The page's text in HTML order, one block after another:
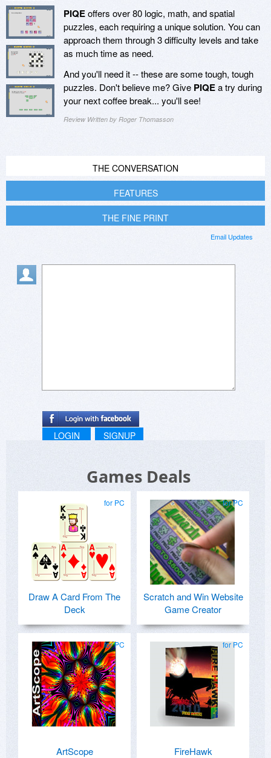
PIQEoffers over 80 logic, math, and spatial
puzzles, each requiring a unique solution. You can
approach them through 3 difficulty levels and take
as much time as need.
And you'll need it -- these are some tough, tough
puzzles. Don't believe me? Give PIQEa try during
your next coffee break... you'll see!
Review Written by Roger Thomasson
THE CONVERSATION
FEATURES
THE FINE PRINT
Email Updates
LOGIN SIGNUP
Games Deals
for PC
Draw A Card From The
Deck
for PC
Scratch and Win Website
Game Creator
for PC
ArtScope
for PC
FireHawk